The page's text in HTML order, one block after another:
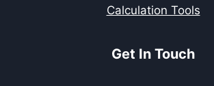
Calculation Tools
Get In Touch